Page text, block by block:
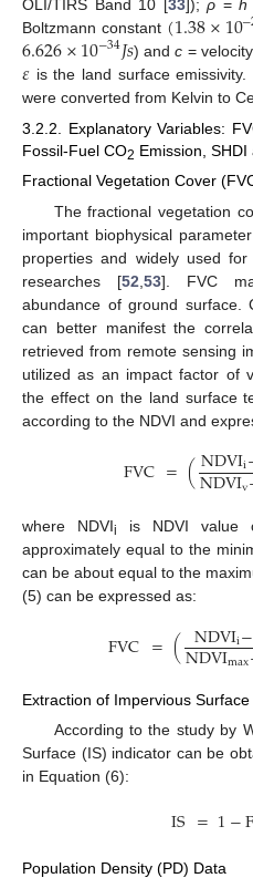
OLI/TIRS Band 10 [ 33]); ρ = h
Boltzmann constant (1.38×10−
6.626×10−34𝐽𝑠) andc =
𝜀 is the land surface
were converted from Kelvin to
3.2.2. Explanatory Variables:
Fossil-Fuel CO2 Emission, SHDI
Fractional Vegetation Cover
The fractional vegetation
important biophysical
properties and widely used
researches [52 53]. FVC
abundance of ground surface.
can better manifest the
retrieved from remote sensing
utilized as an impact factor of
the effect on the land surface
according to the NDVI and
FVC =(NDVIi
NDVIv
where NDVIi is NDVI value
approximately equal to the
can be about equal to the
(5) can be expressed as:
FVC =( NDVIi−
NDVImax
Extraction of Impervious Surface
According to the study by
Surface (IS) indicator can be
in Equation (6):
IS =1−
Population Density (PD) Data